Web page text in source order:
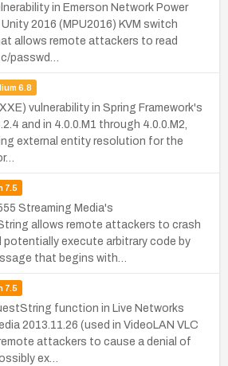
in Emerson Network Power
2016 (MPU2016) KVM switch
allows remote attackers to read
passwd…
6.8
vulnerability in Spring Framework's
and in 4.0.0.M1 through 4.0.0.M2,
external entity resolution for the
7.5
Streaming Media's
allows remote attackers to crash
potentially execute arbitrary code by
that begins with…
7.5
function in Live Networks
2013.11.26 (used in VideoLAN VLC
attackers to cause a denial of
ex…